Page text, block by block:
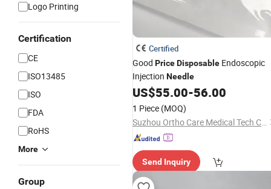
Logo Printing
Certification
CE
ISO13485
ISO
FDA
RoHS
More
Group
Certified
Good PriceDisposable Endoscopic
Injection Needle
US$55.00-56.00
1 Piece (MOQ)
Suzhou Ortho Care Medical Tech Co., Ltd.
Send Inquiry